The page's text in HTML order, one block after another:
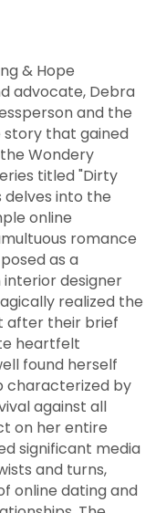
& Hope
advocate, Debra
and the
that gained
Wondery
titled "Dirty
delves into the
online
romance
as a
interior designer
realized the
after their brief
heartfelt
found herself
characterized by
against all
on her entire
significant media
and turns,
online dating and